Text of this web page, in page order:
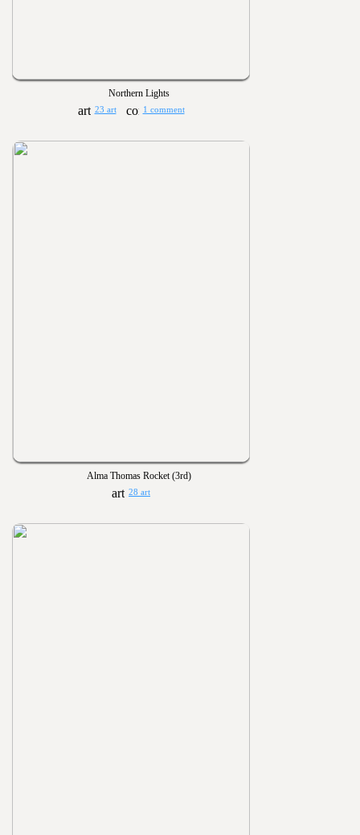
Northern Lights
23 art 1 comment
Alma Thomas Rocket (3rd)
28 art